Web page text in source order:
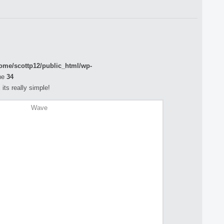
scottp12/public_html/wp-
34
its really simple!